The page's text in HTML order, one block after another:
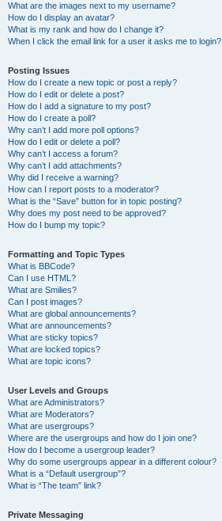
What are the images next to my username?
How do I display an avatar?
What is my rank and how do I change it?
When I click the email link for a user it asks me to login?
Posting Issues
How do I create a new topic or post a reply?
How do I edit or delete a post?
How do I add a signature to my post?
How do I create a poll?
Why can’t I add more poll options?
How do I edit or delete a poll?
Why can’t I access a forum?
Why can’t I add attachments?
Why did I receive a warning?
How can I report posts to a moderator?
What is the “Save” button for in topic posting?
Why does my post need to be approved?
How do I bump my topic?
Formatting and Topic Types
What is BBCode?
Can I use HTML?
What are Smilies?
Can I post images?
What are global announcements?
What are announcements?
What are sticky topics?
What are locked topics?
What are topic icons?
User Levels and Groups
What are Administrators?
What are Moderators?
What are usergroups?
Where are the usergroups and how do I join one?
How do I become a usergroup leader?
Why do some usergroups appear in a different colour?
What is a “Default usergroup”?
What is “The team” link?
Private Messaging